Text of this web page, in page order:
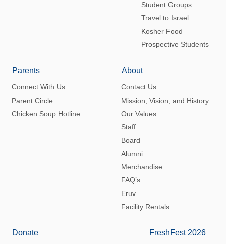
Student Groups
Travel to Israel
Kosher Food
Prospective Students
Parents
Connect With Us
Parent Circle
Chicken Soup Hotline
About
Contact Us
Mission, Vision, and History
Our Values
Staff
Board
Alumni
Merchandise
FAQ’s
Eruv
Facility Rentals
Donate FreshFest 2026